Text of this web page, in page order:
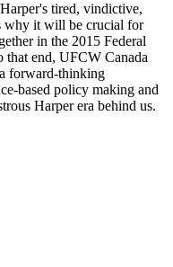
tired, vindictive,
why it will be crucial for
in the 2015 Federal
that end, UFCW Canada
forward-thinking
based policy making and
Harper era behind us.